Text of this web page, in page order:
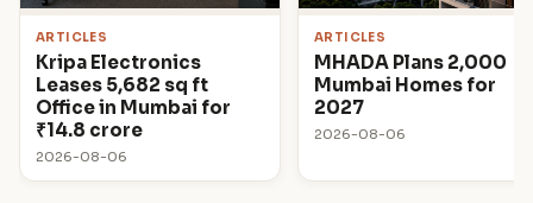
ARTICLES
Kripa Electronics
Leases 5,682 sq ft
Office in Mumbai for
₹14.8 crore
2026-08-06
ARTICLES
MHADA Plans 2,000
Mumbai Homes for
2027
2026-08-06